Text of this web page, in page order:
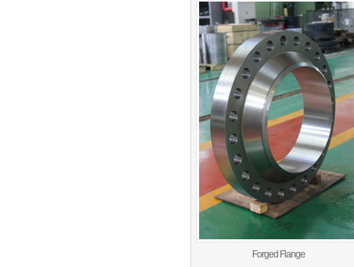
Forged Flange